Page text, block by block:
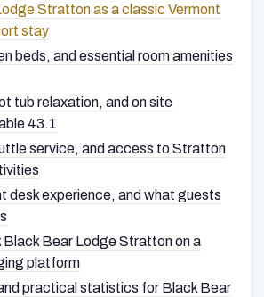
Stratton as a classic Vermont
stay
beds, and essential room amenities
tub relaxation, and on site
43.1
service, and access to Stratton
desk experience, and what guests
Black Bear Lodge Stratton on a
platform
practical statistics for Black Bear